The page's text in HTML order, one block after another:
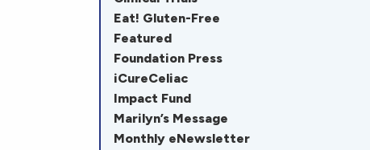
Eat! Gluten-Free
Featured
Foundation Press
iCureCeliac
Impact Fund
Marilyn’s Message
Monthly eNewsletter